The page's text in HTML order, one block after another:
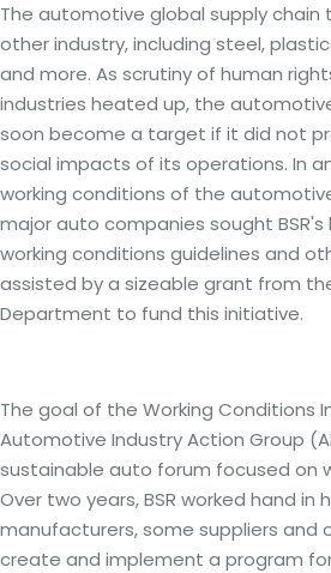
The automotive global supply chain
other industry, including steel,
and more. As scrutiny of human
industries heated up, the
soon become a target if it did not
social impacts of its operations. In
working conditions of the
major auto companies sought
working conditions guidelines and
assisted by a sizeable grant from
Department to fund this initiative.
The goal of the Working Conditions
Automotive Industry Action Group
sustainable auto forum focused on
Over two years, BSR worked hand in
manufacturers, some suppliers and
create and implement a program